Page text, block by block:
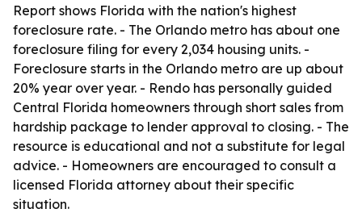
Report shows Florida with the nation's highest
foreclosure rate. - The Orlando metro has about one
foreclosure filing for every 2,034 housing units. -
Foreclosure starts in the Orlando metro are up about
20% year over year. - Rendo has personally guided
Central Florida homeowners through short sales from
hardship package to lender approval to closing. - The
resource is educational and not a substitute for legal
advice. - Homeowners are encouraged to consult a
licensed Florida attorney about their specific
situation.